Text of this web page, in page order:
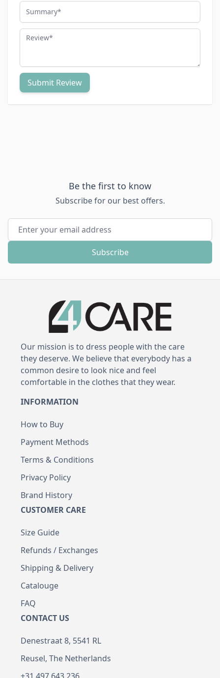
Summary
Review
Submit Review
Be the first to know
Subscribe for our best offers.
Email Address
Subscribe
Our mission is to dress people with the care
they deserve. We believe that everybody has a
common desire to look nice and feel
comfortable in the clothes that they wear.
INFORMATION
How to Buy
Payment Methods
Terms & Conditions
Privacy Policy
Brand History
CUSTOMER CARE
Size Guide
Refunds / Exchanges
Shipping & Delivery
Catalouge
FAQ
CONTACT US
Denestraat 8, 5541 RL
Reusel, The Netherlands